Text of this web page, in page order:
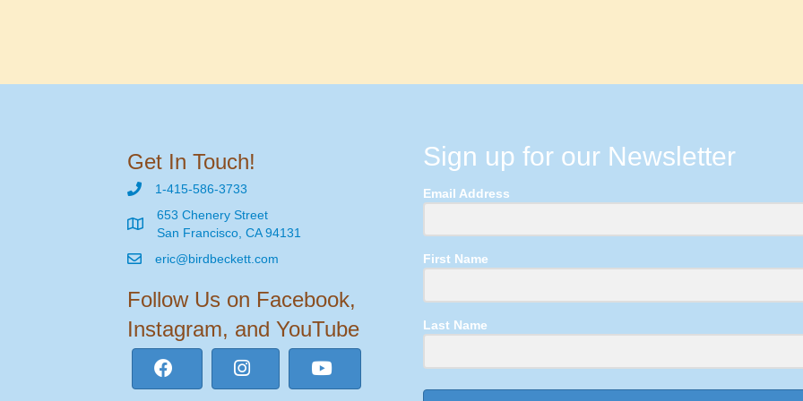
Get In Touch!
1-415-586-3733
653 Chenery Street
San Francisco, CA 94131
eric@birdbeckett.com
Follow Us on Facebook,
Instagram, and YouTube
Sign up for our Newsletter
Email Address
First Name
Last Name